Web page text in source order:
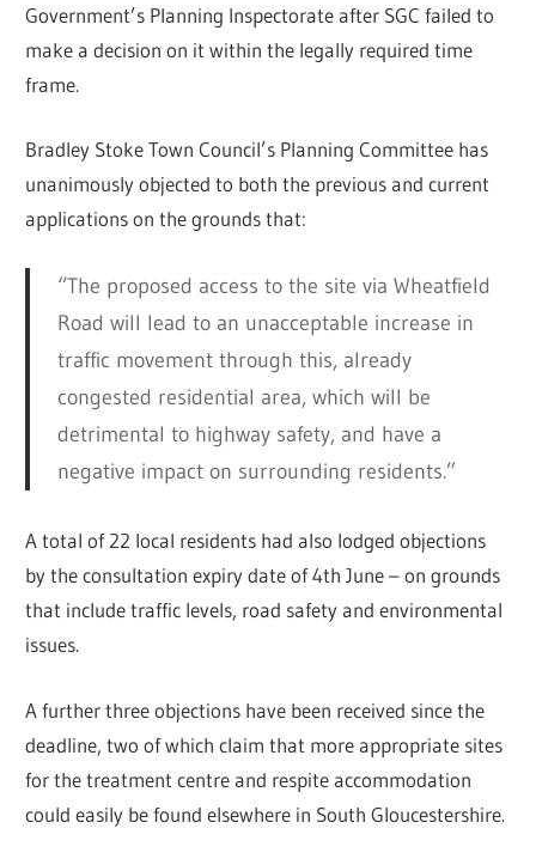
Government’s Planning Inspectorate after SGC failed to
make a decision on it within the legally required time
frame.
Bradley Stoke Town Council’s Planning Committee has
unanimously objected to both the previous and current
applications on the grounds that:
“The proposed access to the site via Wheatfield
Road will lead to an unacceptable increase in
traffic movement through this, already
congested residential area, which will be
detrimental to highway safety, and have a
negative impact on surrounding residents.”
A total of 22 local residents had also lodged objections
by the consultation expiry date of 4th June – on grounds
that include traffic levels, road safety and environmental
issues.
A further three objections have been received since the
deadline, two of which claim that more appropriate sites
for the treatment centre and respite accommodation
could easily be found elsewhere in South Gloucestershire.